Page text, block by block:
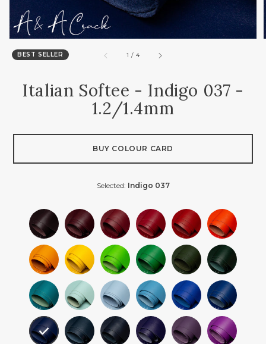
BEST SELLER 1 / of
4
Italian Softee - Indigo 037 -
1.2/1.4mm
BUY COLOUR CARD
Selected: Indigo 037